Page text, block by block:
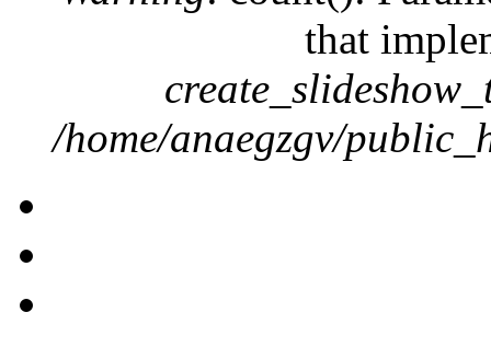
that
/home/anaegzgv/